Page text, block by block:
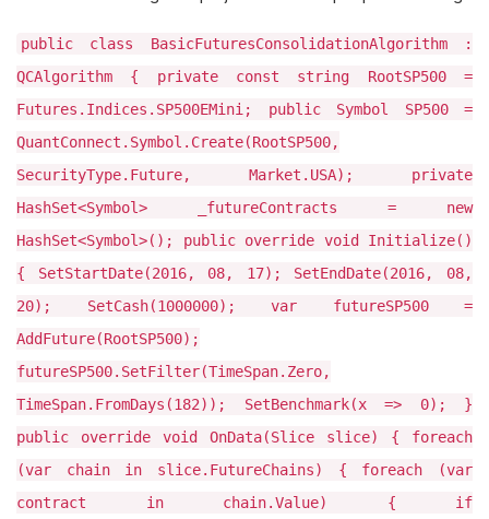
public class BasicFuturesConsolidationAlgorithm :
QCAlgorithm { private const string RootSP500 =
Futures.Indices.SP500EMini; public Symbol SP500 =
QuantConnect.Symbol.Create(RootSP500,
SecurityType.Future, Market.USA); private
HashSet<Symbol> _futureContracts = new
HashSet<Symbol>(); public override void Initialize()
{ SetStartDate(2016, 08, 17); SetEndDate(2016, 08,
20); SetCash(1000000); var futureSP500 =
AddFuture(RootSP500);
futureSP500.SetFilter(TimeSpan.Zero,
TimeSpan.FromDays(182)); SetBenchmark(x => 0); }
public override void OnData(Slice slice) { foreach
(var chain in slice.FutureChains) { foreach (var
contract in chain.Value) { if